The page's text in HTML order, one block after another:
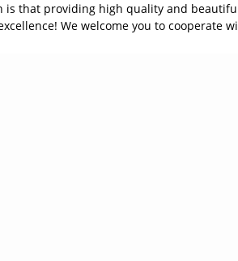
is that providing high quality and
We welcome you to cooperate